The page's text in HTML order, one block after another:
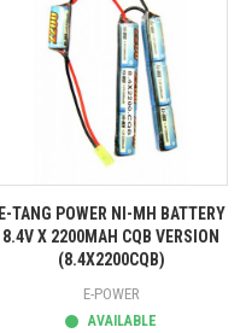
E-TANG POWER NI-MH BATTERY
8.4V X 2200MAH CQB VERSION
(8.4X2200CQB)
E-POWER
AVAILABLE